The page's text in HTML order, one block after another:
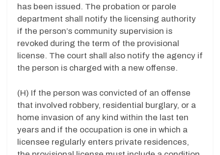
has been issued. The probation or parole
department shall notify the licensing authority
if the person’s community supervision is
revoked during the term of the provisional
license. The court shall also notify the agency if
the person is charged with a new offense.
(H) If the person was convicted of an offense
that involved robbery, residential burglary, or a
home invasion of any kind within the last ten
years and if the occupation is one in which a
licensee regularly enters private residences,